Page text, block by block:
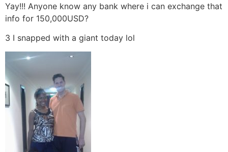
Yay!!! Anyone know any bank where i can exchange that
info for 150,000USD?
3 I snapped with a giant today lol